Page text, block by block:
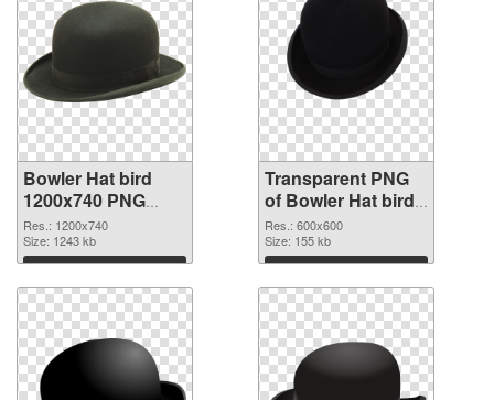
Bowler Hat bird
1200x740 PNG
image
Res.: 1200x740
Size: 1243 kb
Download
Transparent PNG
of Bowler Hat bird
PNG picture
600x600
Res.: 600x600
Size: 155 kb
Download